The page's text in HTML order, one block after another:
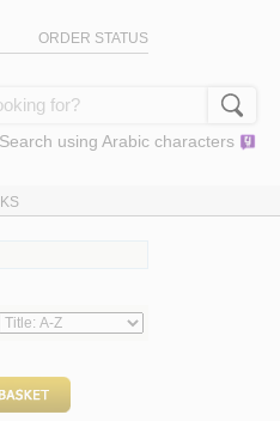
ORDER STATUS
Search using Arabic characters